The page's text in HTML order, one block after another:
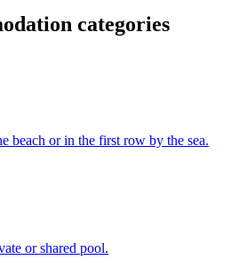
categories
beach or in the first row by the sea.
or shared pool.